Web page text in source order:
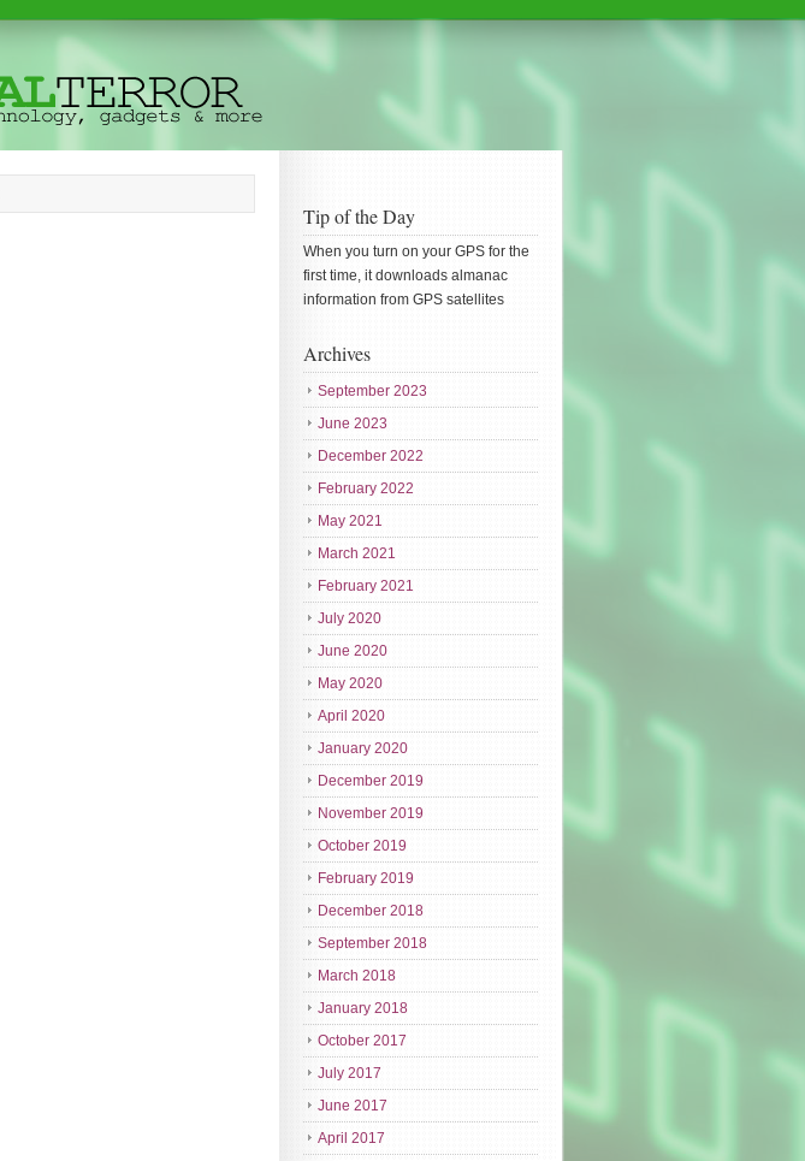
Tip of the Day
When you turn on your GPS for the
first time, it downloads almanac
information from GPS satellites
Archives
September 2023
June 2023
December 2022
February 2022
May 2021
March 2021
February 2021
July 2020
June 2020
May 2020
April 2020
January 2020
December 2019
November 2019
October 2019
February 2019
December 2018
September 2018
March 2018
January 2018
October 2017
July 2017
June 2017
April 2017